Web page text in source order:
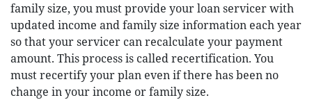
family size, you must provide your loan servicer with
updated income and family size information each year
so that your servicer can recalculate your payment
amount. This process is called recertification. You
must recertify your plan even if there has been no
change in your income or family size.